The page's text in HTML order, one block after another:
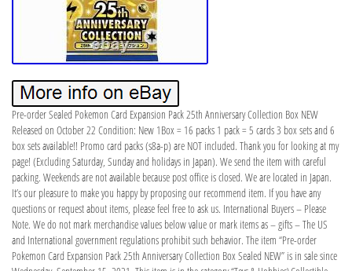
Pre-order Sealed Pokemon Card Expansion Pack 25th Anniversary Collection Box NEW
Released on October 22 Condition: New 1Box = 16 packs 1 pack = 5 cards 3 box sets and 6
box sets available!! Promo card packs (s8a-p) are NOT included. Thank you for looking at my
page! (Excluding Saturday, Sunday and holidays in Japan). We send the item with careful
packing. Weekends are not available because post office is closed. We are located in Japan.
It’s our pleasure to make you happy by proposing our recommend item. If you have any
questions or request about items, please feel free to ask us. International Buyers – Please
Note. We do not mark merchandise values below value or mark items as – gifts – The US
and International government regulations prohibit such behavior. The item “Pre-order
Pokemon Card Expansion Pack 25th Anniversary Collection Box Sealed NEW” is in sale since